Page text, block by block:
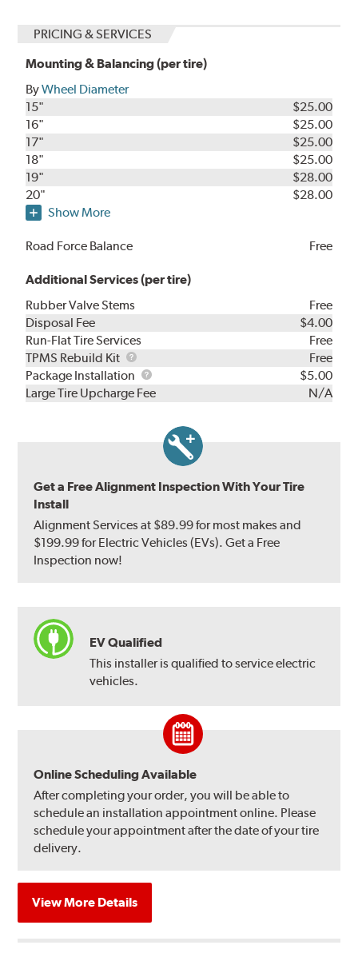
PRICING & SERVICES
Mounting & Balancing (per tire)
ByWheel Diameter
15"
$25.00
16"
$25.00
17"
$25.00
18"
$25.00
19"
$28.00
20"
$28.00
Show More
Road Force Balance Free
Additional Services (per tire)
Rubber Valve Stems
Free
Disposal Fee
$4.00
Run-Flat Tire Services
Free
TPMS Rebuild Kit
TPMS
Rebuild
Kit
Free
Package Installation
Package
Installation
$5.00
Large Tire Upcharge Fee
N/A
Get a Free Alignment Inspection With Your Tire
Install
Alignment Services at $89.99 for most makes and
$199.99 for Electric Vehicles (EVs). Get a Free
Inspection now!
EV Qualified
This installer is qualified to service electric
vehicles.
Online Scheduling Available
After completing your order, you will be able to
schedule an installation appointment online. Please
schedule your appointment after the date of your tire
delivery.
View More Details